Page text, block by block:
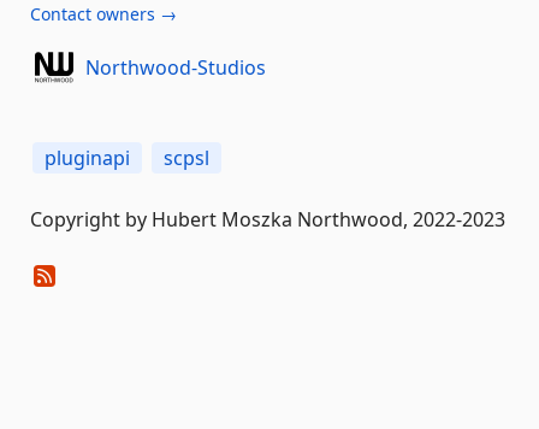
Contact owners →
Northwood-Studios
pluginapi scpsl
Copyright by Hubert Moszka Northwood, 2022-2023